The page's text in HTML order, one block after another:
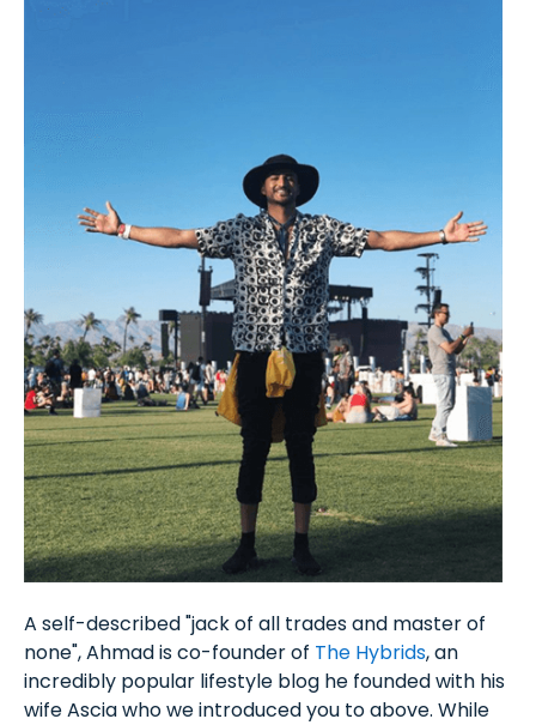
A self-described "jack of all trades and master of
none", Ahmad is co-founder of The Hybrids, an
incredibly popular lifestyle blog he founded with his
wife Ascia who we introduced you to above. While